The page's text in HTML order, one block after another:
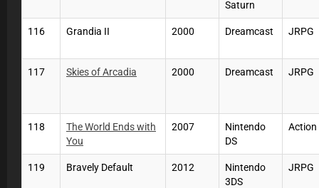
Saturn
116 Grandia II 2000 Dreamcast JRPG
117 Skies of Arcadia 2000 Dreamcast JRPG
118
The World Ends with
You
2007
Nintendo
DS
Action
119 Bravely Default 2012
Nintendo
3DS
JRPG